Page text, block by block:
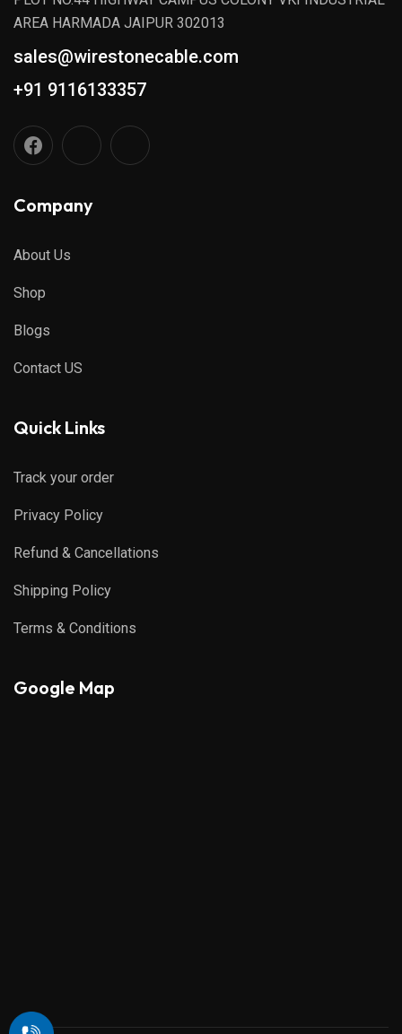
AREA HARMADA JAIPUR 302013
sales@wirestonecable.com
+91 9116133357
Company
About Us
Shop
Blogs
Contact US
Quick Links
Track your order
Privacy Policy
Refund & Cancellations
Shipping Policy
Terms & Conditions
Google Map